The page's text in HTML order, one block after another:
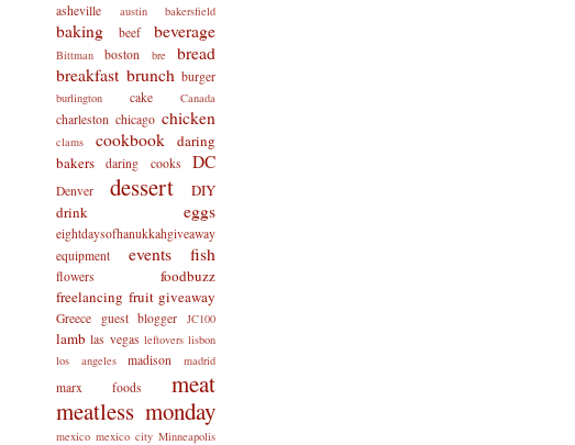
asheville austin bakersfield
baking beef beverage
Bittman boston bre
bread
breakfast brunch burger
burlington cake Canada
charleston chicago chicken
clams cookbook
daring
bakers
daring cooks DC
Denver dessert
DIY
drink
eggs
eightdaysofhanukkahgiveaway
equipment
events fish
flowers
foodbuzz
freelancing fruit giveaway
Greece guest blogger JC100
lamb las vegas leftovers lisbon
los angeles
madison madrid
marx foods
meat
meatless monday
mexico mexico city Minneapolis